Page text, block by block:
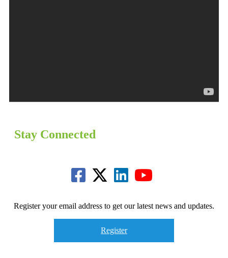
Stay Connected
Register your email address to get our latest news and updates.
Register